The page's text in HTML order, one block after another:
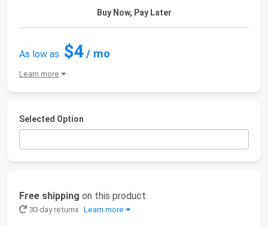
Buy Now, Pay Later
As low as $4/ mo
Learn more
Selected Option
Free shipping on this product
30-day returns Learn more